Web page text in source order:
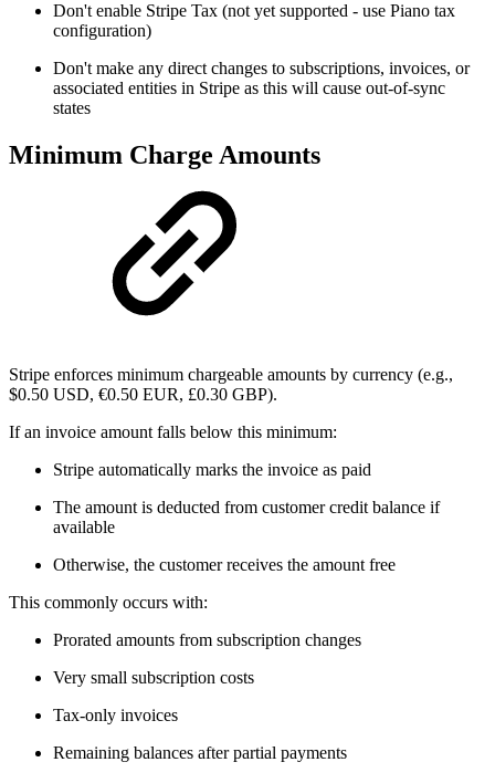
Don't enable Stripe Tax (not yet supported - use Piano tax
configuration)
Don't make any direct changes to subscriptions, invoices, or
associated entities in Stripe as this will cause out-of-sync
states
Minimum Charge Amounts
Stripe enforces minimum chargeable amounts by currency (e.g.,
$0.50 USD, €0.50 EUR, £0.30 GBP).
If an invoice amount falls below this minimum:
Stripe automatically marks the invoice as paid
The amount is deducted from customer credit balance if
available
Otherwise, the customer receives the amount free
This commonly occurs with:
Prorated amounts from subscription changes
Very small subscription costs
Tax-only invoices
Remaining balances after partial payments